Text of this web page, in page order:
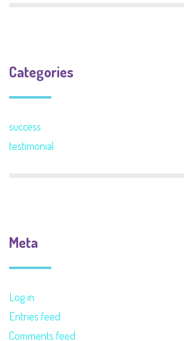
Categories
success
testimonial
Meta
Log in
Entries feed
Comments feed